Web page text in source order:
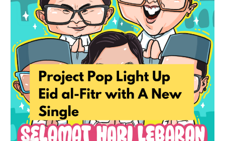
New
Single
‘Selamat
Hari
Lebaran’